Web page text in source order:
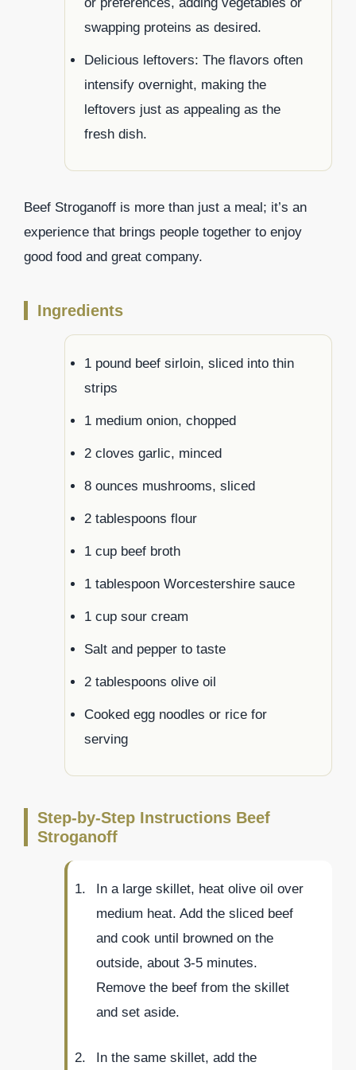
swapping proteins as desired.
Delicious leftovers: The flavors often
intensify overnight, making the
leftovers just as appealing as the
fresh dish.
Beef Stroganoff is more than just a meal; it’s an
experience that brings people together to enjoy
good food and great company.
Ingredients
1 pound beef sirloin, sliced into thin
strips
1 medium onion, chopped
2 cloves garlic, minced
8 ounces mushrooms, sliced
2 tablespoons flour
1 cup beef broth
1 tablespoon Worcestershire sauce
1 cup sour cream
Salt and pepper to taste
2 tablespoons olive oil
Cooked egg noodles or rice for
serving
Step-by-Step Instructions Beef
Stroganoff
In a large skillet, heat olive oil over
medium heat. Add the sliced beef
and cook until browned on the
outside, about 3-5 minutes.
Remove the beef from the skillet
and set aside.
In the same skillet, add the